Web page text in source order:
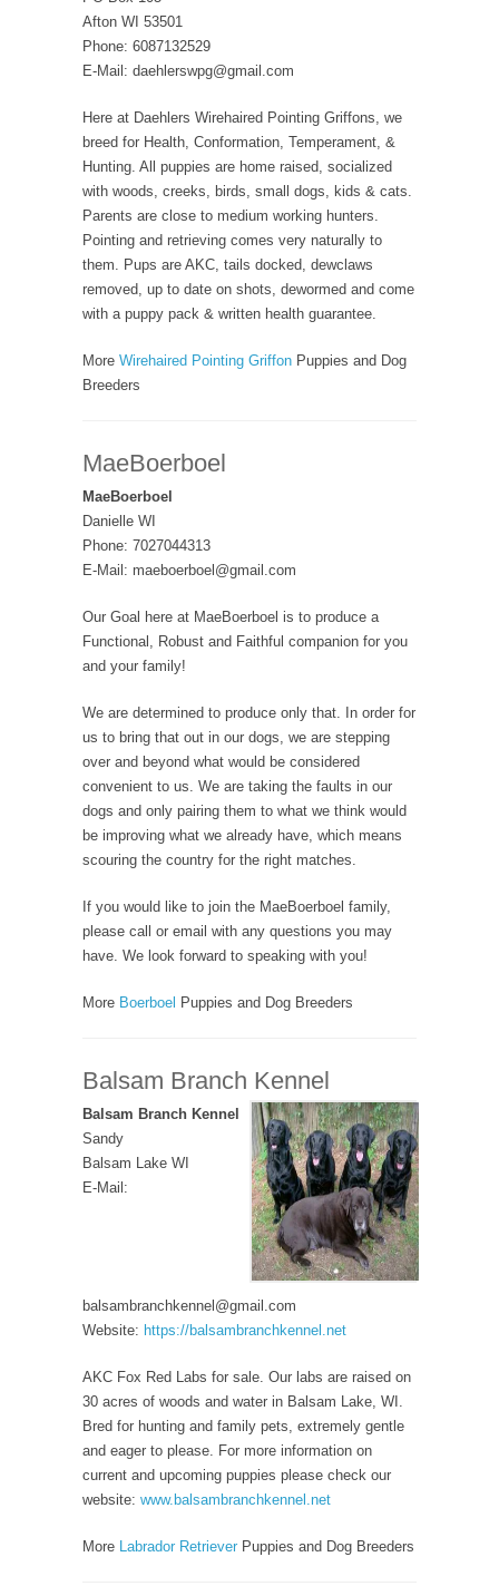
Afton WI 53501
Phone: 6087132529
E-Mail: daehlerswpg@gmail.com
Here at Daehlers Wirehaired Pointing Griffons, we
breed for Health, Conformation, Temperament, &
Hunting. All puppies are home raised, socialized
with woods, creeks, birds, small dogs, kids & cats.
Parents are close to medium working hunters.
Pointing and retrieving comes very naturally to
them. Pups are AKC, tails docked, dewclaws
removed, up to date on shots, dewormed and come
with a puppy pack & written health guarantee.
More Wirehaired Pointing Griffon Puppies and Dog
Breeders
MaeBoerboel
MaeBoerboel
Danielle WI
Phone: 7027044313
E-Mail: maeboerboel@gmail.com
Our Goal here at MaeBoerboel is to produce a
Functional, Robust and Faithful companion for you
and your family!
We are determined to produce only that. In order for
us to bring that out in our dogs, we are stepping
over and beyond what would be considered
convenient to us. We are taking the faults in our
dogs and only pairing them to what we think would
be improving what we already have, which means
scouring the country for the right matches.
If you would like to join the MaeBoerboel family,
please call or email with any questions you may
have. We look forward to speaking with you! ​
More Boerboel Puppies and Dog Breeders
Balsam Branch Kennel
Balsam Branch Kennel
Sandy
Balsam Lake WI
E-Mail:
balsambranchkennel@gmail.com
Website: https://balsambranchkennel.net
AKC Fox Red Labs for sale. Our labs are raised on
30 acres of woods and water in Balsam Lake, WI.
Bred for hunting and family pets, extremely gentle
and eager to please. For more information on
current and upcoming puppies please check our
website: www.balsambranchkennel.net
More Labrador Retriever Puppies and Dog Breeders